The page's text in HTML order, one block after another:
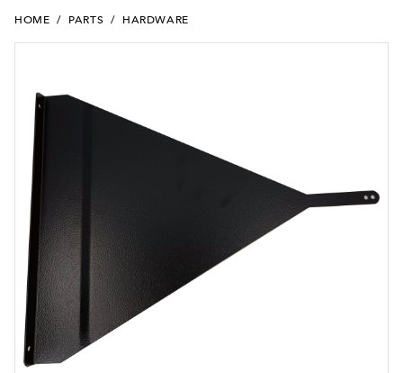
HOME / PARTS / HARDWARE